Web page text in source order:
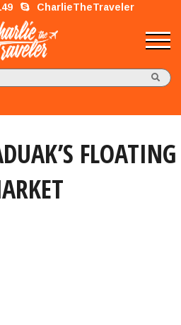
CharlieTheTraveler
FLOATING